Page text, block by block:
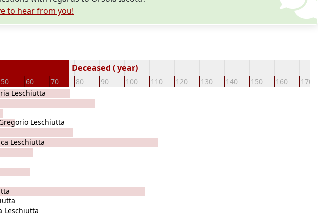
to hear from you!
50 60 70 80 90 100 110 120 130 140 150 160 170
Deceased ( year)
Leschiutta
Leschiutta
Leschiutta
Leschiutta